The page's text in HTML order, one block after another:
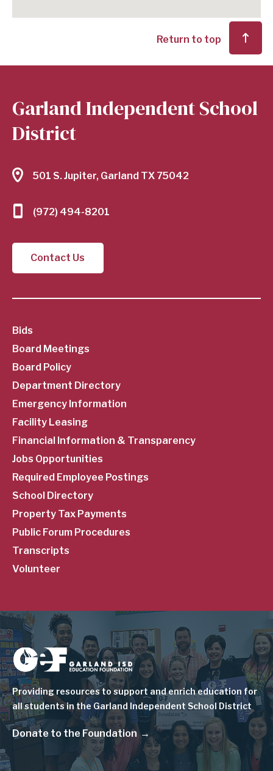
Return to top
Garland Independent School
District
501 S. Jupiter, Garland TX 75042
(972) 494-8201
Contact Us
SubFooter
Menu
Bids
Board Meetings
Board Policy
Department Directory
Emergency Information
Facility Leasing
Financial Information & Transparency
Jobs Opportunities
Required Employee Postings
School Directory
Property Tax Payments
Public Forum Procedures
Transcripts
Volunteer
Image
Providing resources to support and enrich education for
all students in the Garland Independent School District
Donate to the Foundation